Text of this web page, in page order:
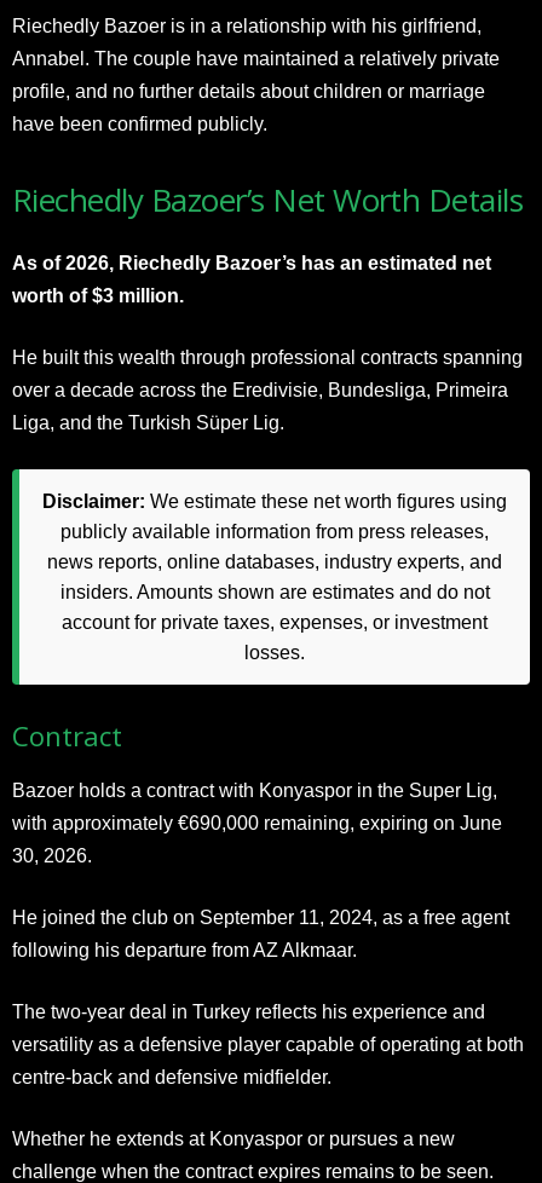
Riechedly Bazoer is in a relationship with his girlfriend,
Annabel. The couple have maintained a relatively private
profile, and no further details about children or marriage
have been confirmed publicly.
Riechedly Bazoer’s Net Worth Details
As of 2026, Riechedly Bazoer’s has an estimated net
worth of $3 million.
He built this wealth through professional contracts spanning
over a decade across the Eredivisie, Bundesliga, Primeira
Liga, and the Turkish Süper Lig.
Disclaimer: We estimate these net worth figures using
publicly available information from press releases,
news reports, online databases, industry experts, and
insiders. Amounts shown are estimates and do not
account for private taxes, expenses, or investment
losses.
Contract
Bazoer holds a contract with Konyaspor in the Super Lig,
with approximately €690,000 remaining, expiring on June
30, 2026.
He joined the club on September 11, 2024, as a free agent
following his departure from AZ Alkmaar.
The two-year deal in Turkey reflects his experience and
versatility as a defensive player capable of operating at both
centre-back and defensive midfielder.
Whether he extends at Konyaspor or pursues a new
challenge when the contract expires remains to be seen.